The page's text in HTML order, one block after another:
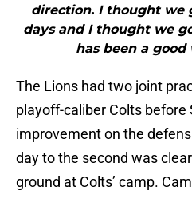
direction. I thought we
days and I thought we
has been a good
The Lions had two joint
playoff-caliber Colts before
improvement on the
day to the second was
ground at Colts’ camp.